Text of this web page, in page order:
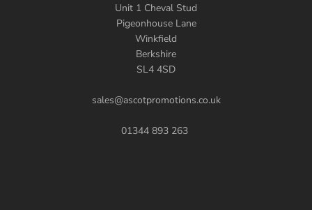
Unit 1 Cheval Stud
Pigeonhouse Lane
Winkfield
Berkshire
SL4 4SD
sales@ascotpromotions.co.uk
01344 893 263